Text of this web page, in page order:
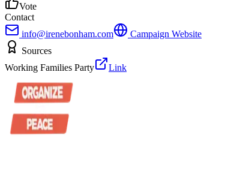
Vote
Contact
info@irenebonham.com
Campaign Website
Sources
Working Families Party
Link